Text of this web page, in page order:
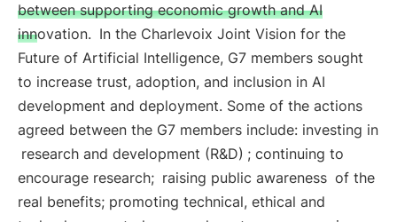
between supporting economic growth and AI
innovation. In the Charlevoix Joint Vision for the
Future of Artificial Intelligence, G7 members sought
to increase trust, adoption, and inclusion in AI
development and deployment. Some of the actions
agreed between the G7 members include: investing in
research and development (R&D) ; continuing to
encourage research; raising public awareness of the
real benefits; promoting technical, ethical and